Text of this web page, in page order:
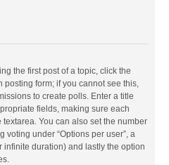
the first post of a topic, click the
posting form; if you cannot see this,
to create polls. Enter a title
fields, making sure each
You can also set the number
voting under “Options per user”, a
infinite duration) and lastly the option